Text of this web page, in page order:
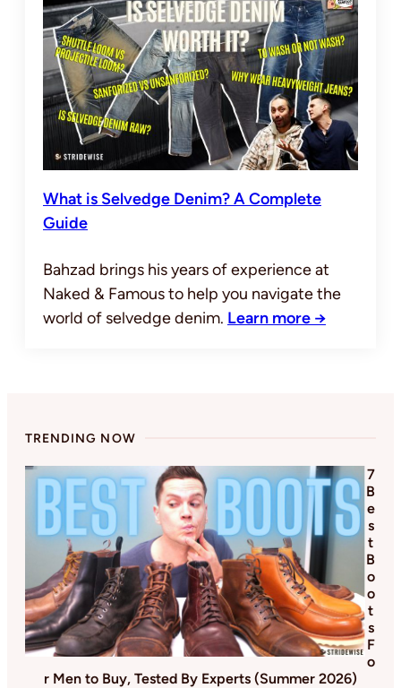
What is Selvedge Denim? A Complete
Guide
Bahzad brings his years of experience at
Naked & Famous to help you navigate the
world of selvedge denim. Learn more →
TRENDING NOW
7
B
e
s
t
B
o
o
t
s
F
o
r Men to Buy, Tested By Experts (Summer 2026)